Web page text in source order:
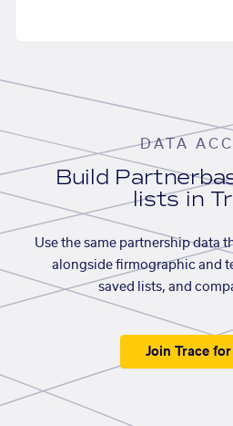
DATA
Build
lists in
Use the same partnership data
alongside firmographic and
saved lists, and
Join Trace for